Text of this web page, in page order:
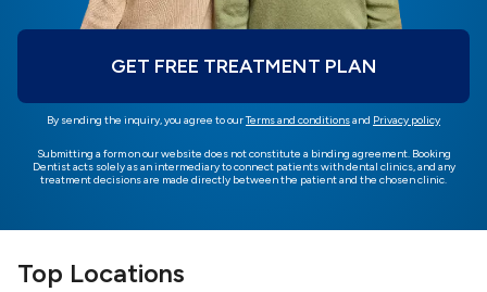
GET FREE TREATMENT PLAN
By sending the inquiry, you agree to ourTerms and conditionsand Privacy policy
Submitting a form on our website does not constitute a binding agreement. Booking
Dentist acts solely as an intermediary to connect patients with dental clinics, and any
treatment decisions are made directly between the patient and the chosen clinic.
Top Locations